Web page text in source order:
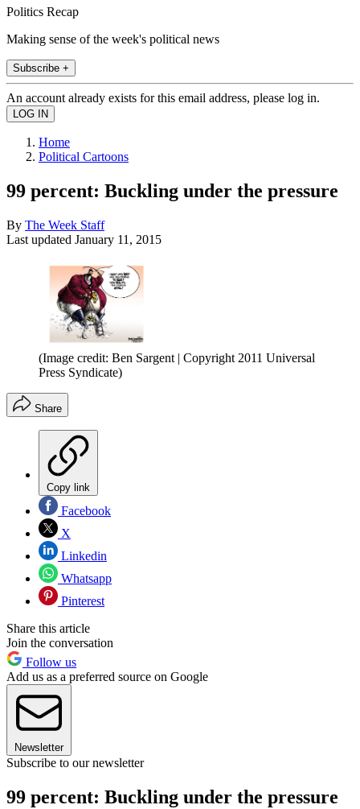
Politics Recap
Making sense of the week's political news
Subscribe +
An account already exists for this email address, please log in.
Home
Political Cartoons
99 percent: Buckling under the pressure
By The Week Staff
Last updated January 11, 2015
(Image credit: Ben Sargent | Copyright 2011 Universal
Press Syndicate)
Share
Copy link
Facebook
X
Linkedin
Whatsapp
Pinterest
Share this article
Join the conversation
Follow us
Add us as a preferred source on Google
Newsletter
Subscribe to our newsletter
99 percent: Buckling under the pressure